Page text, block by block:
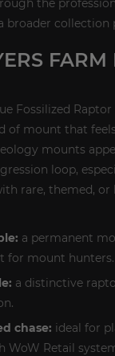
broader collection
FARM
Fossilized Raptor
of mount that
mounts
loop,
rare, themed, or
a permanent
for mount hunters.
a distinctive
chase: ideal for
WoW Retail